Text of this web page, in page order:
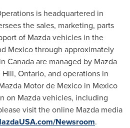
is headquartered in
the sales, marketing, parts
of Mazda vehicles in the
Mexicothrough approximately
Canadaare managed by Mazda
Hill, Ontario, and operations in
Motor de Mexico in Mexico
on Mazda vehicles, including
visit the online Mazda media
Newsroom.